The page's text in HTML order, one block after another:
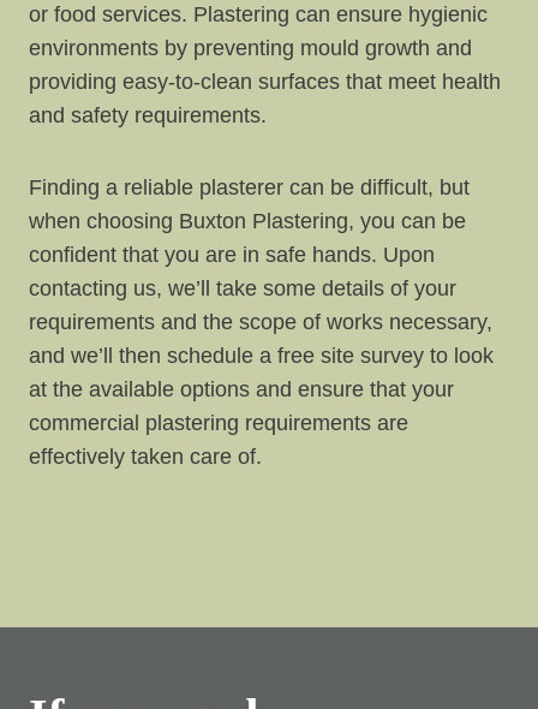
or food services. Plastering can ensure hygienic
environments by preventing mould growth and
providing easy-to-clean surfaces that meet health
and safety requirements.
Finding a reliable plasterer can be difficult, but
when choosing Buxton Plastering, you can be
confident that you are in safe hands. Upon
contacting us, we’ll take some details of your
requirements and the scope of works necessary,
and we’ll then schedule a free site survey to look
at the available options and ensure that your
commercial plastering requirements are
effectively taken care of.